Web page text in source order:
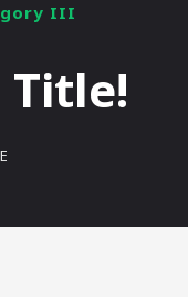
III
Title!